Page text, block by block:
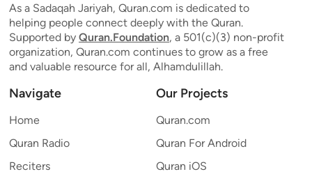
As a Sadaqah Jariyah, Quran.com is dedicated to
helping people connect deeply with the Quran.
Supported by Quran.Foundation, a 501(c)(3) non-profit
organization, Quran.com continues to grow as a free
and valuable resource for all, Alhamdulillah.
Navigate
Home
Quran Radio
Reciters
Our Projects
Quran.com
Quran For Android
Quran iOS